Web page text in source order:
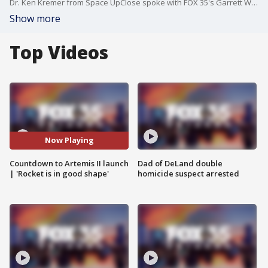
Dr. Ken Kremer from Space UpClose spoke with FOX 35's Garrett Wymer about the previous hydrogen leaks regarding Artemis II. Kremer reported that NASA is testing the hardware and software ahead of the launch set for 6:30 p.m., April 1. "That's all fixed now. Everything is looking really great," Kremer said.
Show more
Top Videos
Now Playing
Countdown to Artemis II launch
| 'Rocket is in good shape'
Dad of DeLand double
homicide suspect arrested